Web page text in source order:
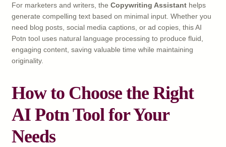
For marketers and writers, the Copywriting Assistant helps
generate compelling text based on minimal input. Whether you
need blog posts, social media captions, or ad copies, this AI
Potn tool uses natural language processing to produce fluid,
engaging content, saving valuable time while maintaining
originality.
How to Choose the Right
AI Potn Tool for Your
Needs